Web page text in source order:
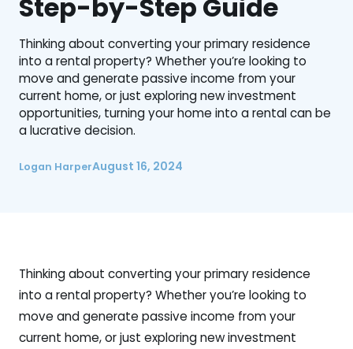
Step-by-Step Guide
Thinking about converting your primary residence
into a rental property? Whether you’re looking to
move and generate passive income from your
current home, or just exploring new investment
opportunities, turning your home into a rental can be
a lucrative decision.
Logan HarperAugust 16, 2024
Thinking about converting your primary residence
into a rental property? Whether you’re looking to
move and generate passive income from your
current home, or just exploring new investment